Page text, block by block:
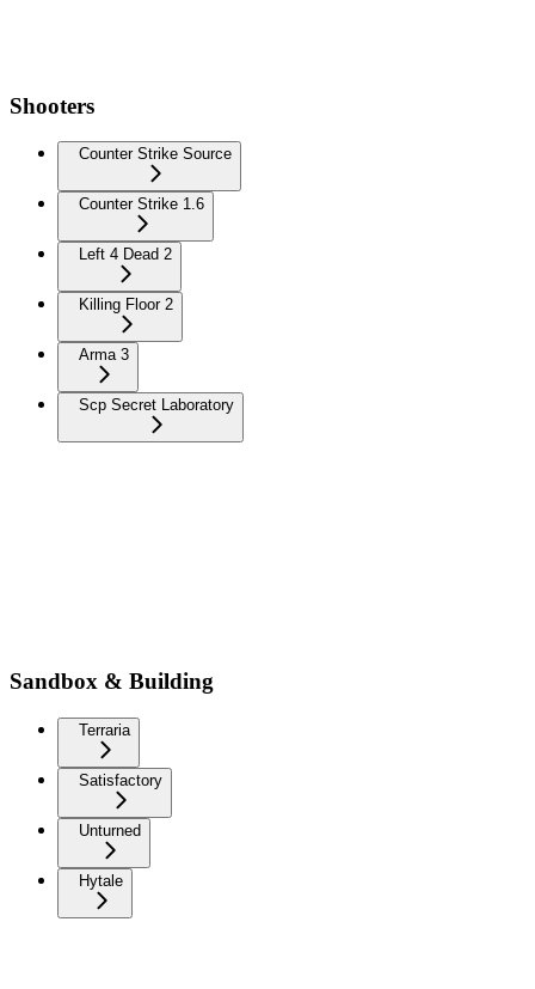
Shooters
Counter Strike Source
Counter Strike 1.6
Left 4 Dead 2
Killing Floor 2
Arma 3
Scp Secret Laboratory
Sandbox & Building
Terraria
Satisfactory
Unturned
Hytale